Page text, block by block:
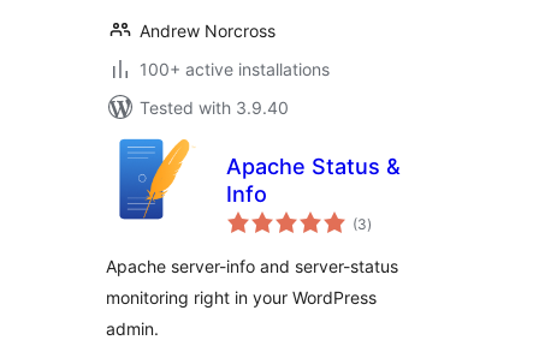
Andrew Norcross
100+ active installations
Tested with 3.9.40
Apache Status &
Info
(3total
ratings
)
Apache server-info and server-status
monitoring right in your WordPress
admin.